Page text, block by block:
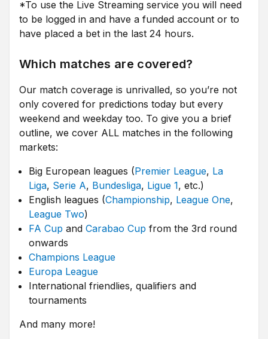
*To use the Live Streaming service you will need
to be logged in and have a funded account or to
have placed a bet in the last 24 hours.
Which matches are covered?
Our match coverage is unrivalled, so you’re not
only covered for predictions today but every
weekend and weekday too. To give you a brief
outline, we cover ALL matches in the following
markets:
Big European leagues (Premier League, La
Liga, Serie A, Bundesliga, Ligue 1, etc.)
English leagues (Championship, League One,
League Two)
FA Cup and Carabao Cup from the 3rd round
onwards
Champions League
Europa League
International friendlies, qualifiers and
tournaments
And many more!